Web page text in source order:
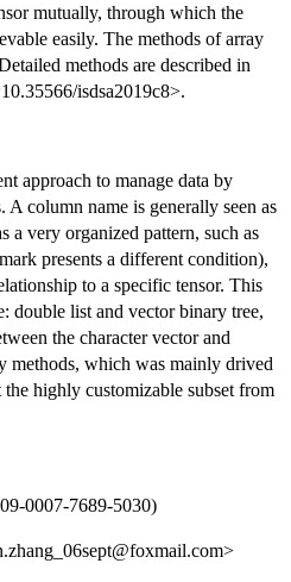
mutually, through which the
easily. The methods of array
methods are described in
isdsa2019c8>.
approach to manage data by
column name is generally seen as
a very organized pattern, such as
presents a different condition),
to a specific tensor. This
double list and vector binary tree,
the character vector and
methods, which was mainly drived
highly customizable subset from
0007-7689-5030)